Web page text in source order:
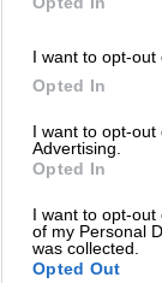
I want to opt-out
Opted In
I want to opt-out
Advertising.
Opted In
I want to opt-out
of my Personal
was collected.
Opted Out